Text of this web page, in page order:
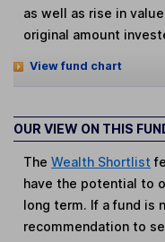
as well as rise in
original amount
View fund chart
OUR VIEW ON THIS
TheWealth Shortlist
have the potential to
long term. If a fund is
recommendation to